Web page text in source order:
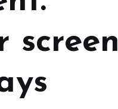
screen